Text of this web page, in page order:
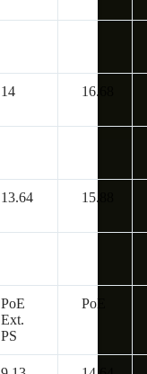
14 16.68
13.64 15.88
PoE
Ext.
PS
PoE